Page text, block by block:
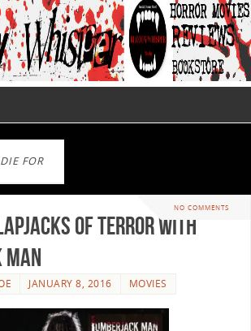
FOR
NO COMMENTS
Of Terror With
JANUARY 8, 2016 MOVIES